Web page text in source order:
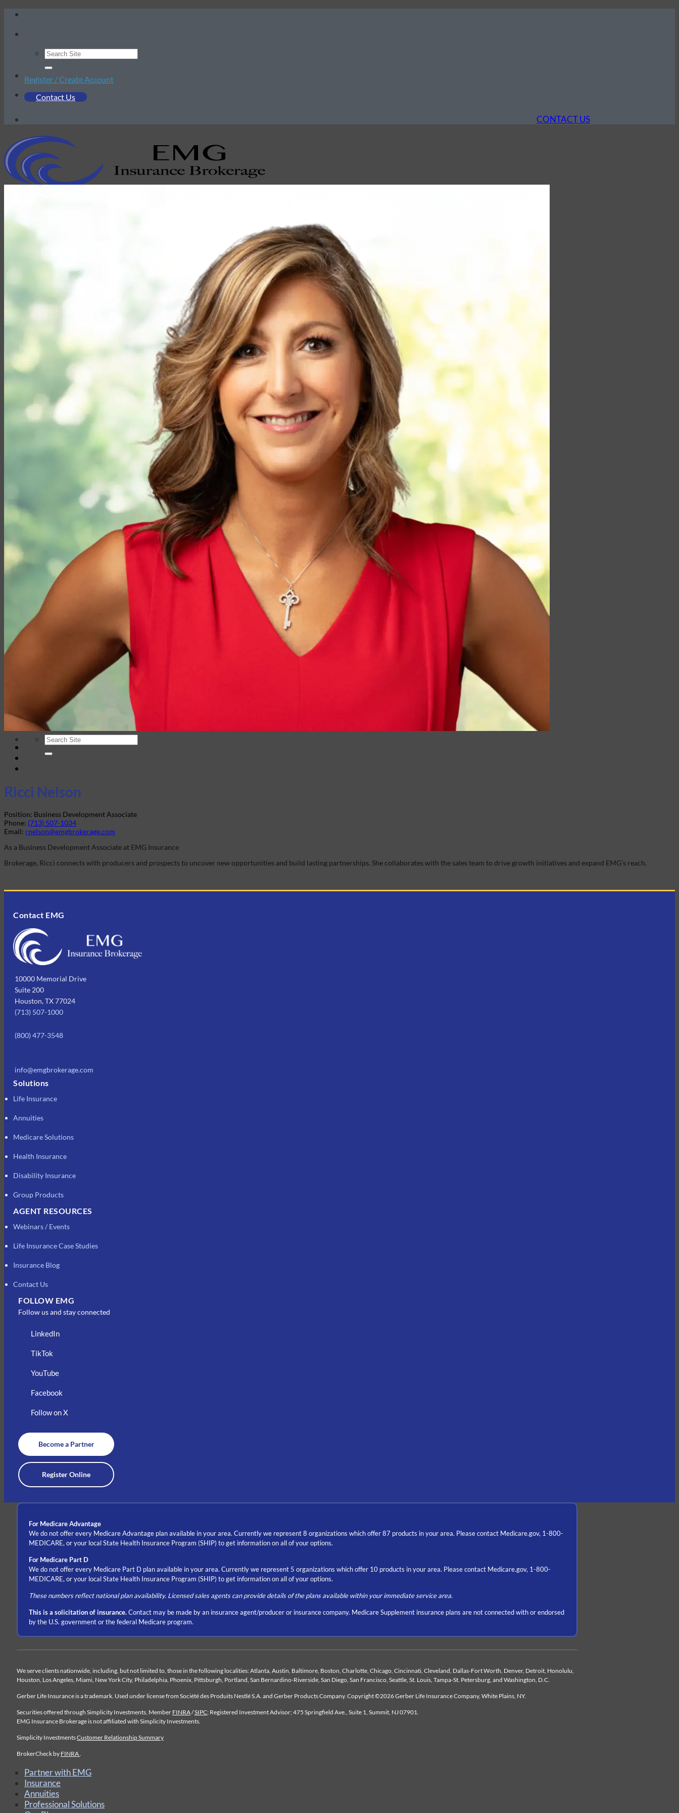
Skip
content
Register / Create Account
Contact Us
CONTACT US
Insurance
Life Insurance
Life Settlements
Premium Finance
Group Products
Group Life
Group Health
Group Disability
Group Dental
Group Vision
Long-Term Care
Medicare Supplement Plans
Critical Illness
Dental Insurance
Disability Insurance
Travel Insurance
Annuity Request Form
Annuity Rate Watch®
Professional Solutions
Technology Tools
Webinars / Events
Pre-Qualifying Questionnaires
Meet Our Team
Company History
Elite Marketing Group
Careers
Login
Ricci Nelson
Position: Business Development Associate
Phone: (713) 507-1034
Email: rnelson@emgbrokerage.com
As a Business Development Associate at EMG Insurance
Brokerage, Ricci connects with producers and prospects to uncover new opportunities and build lasting partnerships. She collaborates with the sales team to drive growth initiatives and expand EMG’s reach.
Contact EMG
10000 Memorial Drive
Suite 200
Houston, TX 77024
(713) 507-1000
(800) 477-3548
info@emgbrokerage.com
Solutions
Life Insurance
Annuities
Medicare Solutions
Health Insurance
Disability Insurance
Group Products
AGENT RESOURCES
Webinars / Events
Life Insurance Case Studies
Insurance Blog
Contact Us
FOLLOW EMG
Follow us and stay connected
LinkedIn
TikTok
YouTube
Facebook
Follow on X
Become a Partner
Register Online
For Medicare Advantage
We do not offer every Medicare Advantage plan available in your area. Currently we represent 8 organizations which offer 87 products in your area. Please contact Medicare.gov, 1-800-
MEDICARE, or your local State Health Insurance Program (SHIP) to get information on all of your options.
For Medicare Part D
We do not offer every Medicare Part D plan available in your area. Currently we represent 5 organizations which offer 10 products in your area. Please contact Medicare.gov, 1-800-
MEDICARE, or your local State Health Insurance Program (SHIP) to get information on all of your options.
These numbers reflect national plan availability. Licensed sales agents can provide details of the plans available within your immediate service area.
This is a solicitation of insurance.Contact may be made by an insurance agent/producer or insurance company. Medicare Supplement insurance plans are not connected with or endorsed
by the U.S. government or the federal Medicare program.
We serve clients nationwide, including, but not limited to, those in the following localities: Atlanta, Austin, Baltimore, Boston, Charlotte, Chicago, Cincinnati, Cleveland, Dallas-Fort Worth, Denver, Detroit, Honolulu,
Houston, Los Angeles, Miami, New York City, Philadelphia, Phoenix, Pittsburgh, Portland, San Bernardino-Riverside, San Diego, San Francisco, Seattle, St. Louis, Tampa-St. Petersburg, and Washington, D.C.
Gerber Life Insurance is a trademark. Used under license from Société des Produits Nestlé S.A. and Gerber Products Company. Copyright ©2026 Gerber Life Insurance Company, White Plains, NY.
Securities offered through Simplicity Investments, Member FINRA/SIPC; Registered Investment Advisor; 475 Springfield Ave., Suite 1, Summit, NJ 07901.
EMG Insurance Brokerage is not affiliated with Simplicity Investments.
Simplicity InvestmentsCustomer Relationship Summary
BrokerCheck by FINRA
Partner with EMG
Insurance
Annuities
Professional Solutions